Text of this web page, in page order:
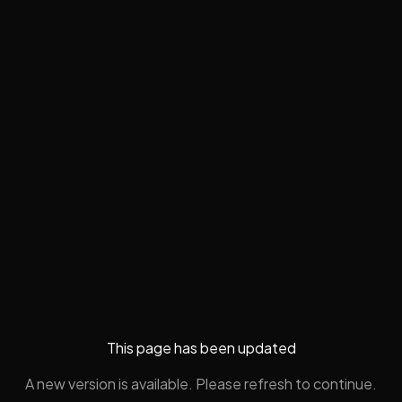
This page has been updated
A new version is available. Please refresh to continue.